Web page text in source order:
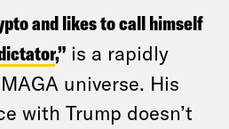
and likes to call himself
,” is a rapidly
universe. His
with Trump doesn’t